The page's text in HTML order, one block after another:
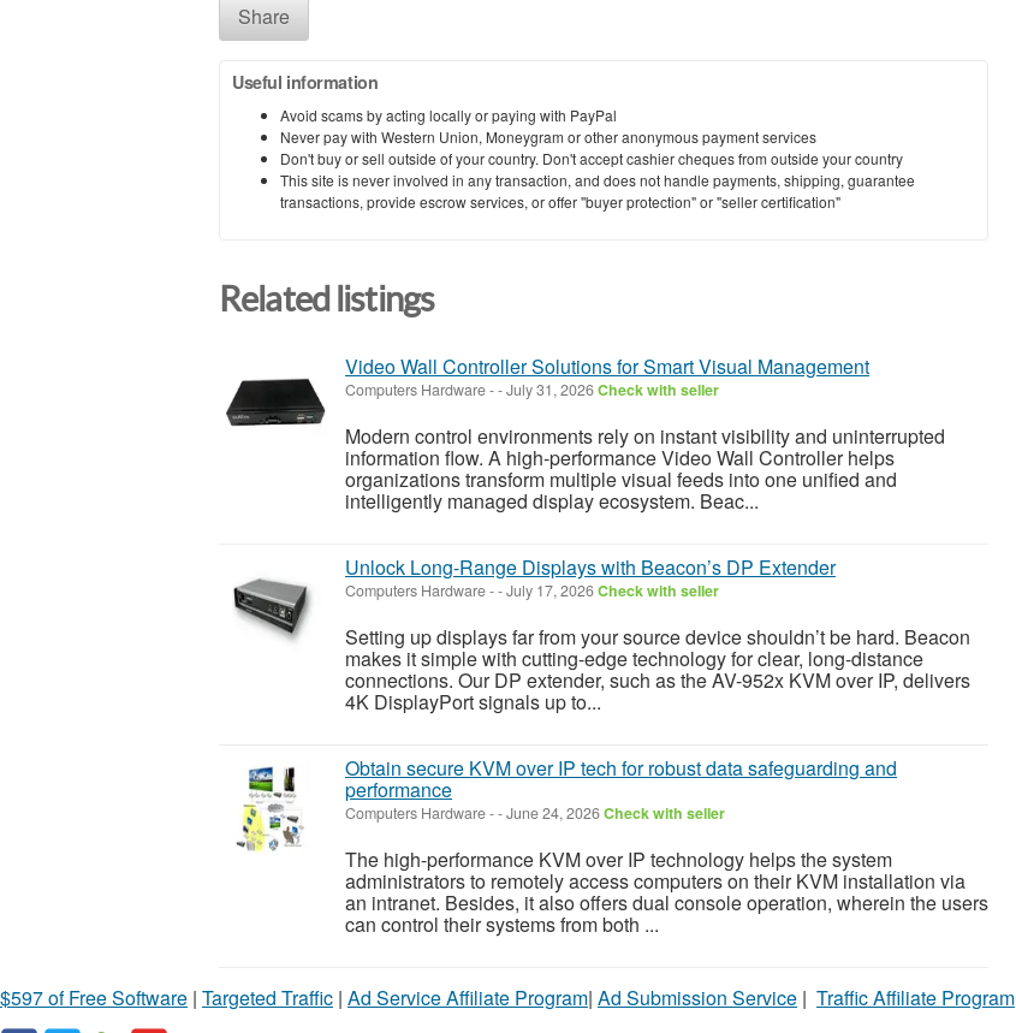
Share
Useful information
Avoid scams by acting locally or paying with PayPal
Never pay with Western Union, Moneygram or other anonymous payment services
Don't buy or sell outside of your country. Don't accept cashier cheques from outside your country
This site is never involved in any transaction, and does not handle payments, shipping, guarantee
transactions, provide escrow services, or offer "buyer protection" or "seller certification"
Related listings
Video Wall Controller Solutions for Smart Visual Management
Computers Hardware--July 31, 2026Check with seller
Modern control environments rely on instant visibility and uninterrupted
information flow. A high-performance Video Wall Controller helps
organizations transform multiple visual feeds into one unified and
intelligently managed display ecosystem. Beac...
Unlock Long-Range Displays with Beacon’s DP Extender
Computers Hardware--July 17, 2026Check with seller
Setting up displays far from your source device shouldn’t be hard. Beacon
makes it simple with cutting-edge technology for clear, long-distance
connections. Our DP extender, such as the AV-952x KVM over IP, delivers
4K DisplayPort signals up to...
Obtain secure KVM over IP tech for robust data safeguarding and
performance
Computers Hardware--June 24, 2026Check with seller
The high-performance KVM over IP technology helps the system
administrators to remotely access computers on their KVM installation via
an intranet. Besides, it also offers dual console operation, wherein the users
can control their systems from both ...
$597 of Free Software | Targeted Traffic | Ad Service Affiliate Program| Ad Submission Service | Traffic Affiliate Program